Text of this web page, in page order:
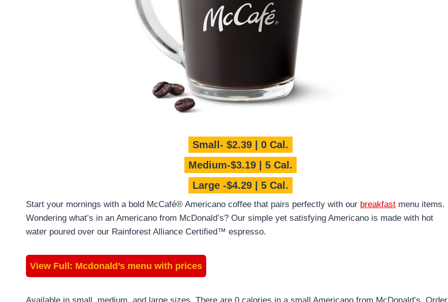
Small- $2.39 | 0 Cal.
Medium-$3.19 | 5 Cal.
Large -$4.29 | 5 Cal.
Start your mornings with a bold McCafé® Americano coffee that pairs perfectly with our breakfast menu items.
Wondering what’s in an Americano from McDonald’s? Our simple yet satisfying Americano is made with hot
water poured over our Rainforest Alliance Certified™ espresso.
View Full: Mcdonald’s menu with prices